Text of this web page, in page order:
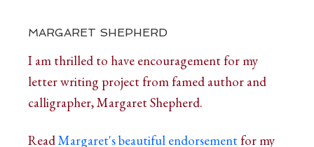
MARGARET SHEPHERD
I am thrilled to have encouragement for my
letter writing project from famed author and
calligrapher, Margaret Shepherd.
ReadMargaret's beautiful endorsement for my